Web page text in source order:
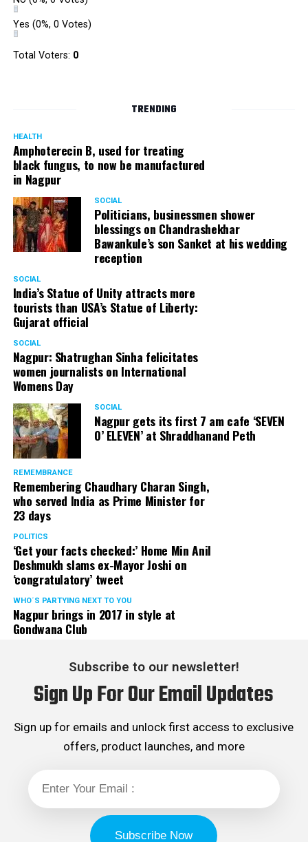
Yes (0%, 0 Votes)
Total Voters: 0
TRENDING
HEALTH
Amphoterecin B, used for treating
black fungus, to now be manufactured
in Nagpur
SOCIAL
Politicians, businessmen shower
blessings on Chandrashekhar
Bawankule’s son Sanket at his wedding
reception
SOCIAL
India’s Statue of Unity attracts more
tourists than USA’s Statue of Liberty:
Gujarat official
SOCIAL
Nagpur: Shatrughan Sinha felicitates
women journalists on International
Womens Day
SOCIAL
Nagpur gets its first 7 am cafe ‘SEVEN
O’ ELEVEN’ at Shraddhanand Peth
REMEMBRANCE
Remembering Chaudhary Charan Singh,
who served India as Prime Minister for
23 days
POLITICS
‘Get your facts checked:’ Home Min Anil
Deshmukh slams ex-Mayor Joshi on
‘congratulatory’ tweet
WHO´S PARTYING NEXT TO YOU
Nagpur brings in 2017 in style at
Gondwana Club
Subscribe to our newsletter!
Sign Up For Our Email Updates
Sign up for emails and unlock first access to exclusive
offers, product launches, and more